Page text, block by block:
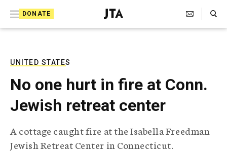
DONATE
J
e
T
e
l
e
r
a
Search Toggle
UNITED STATES
No one hurt in fire at Conn.
Jewish retreat center
A cottage caught fire at the Isabella Freedman
Jewish Retreat Center in Connecticut.